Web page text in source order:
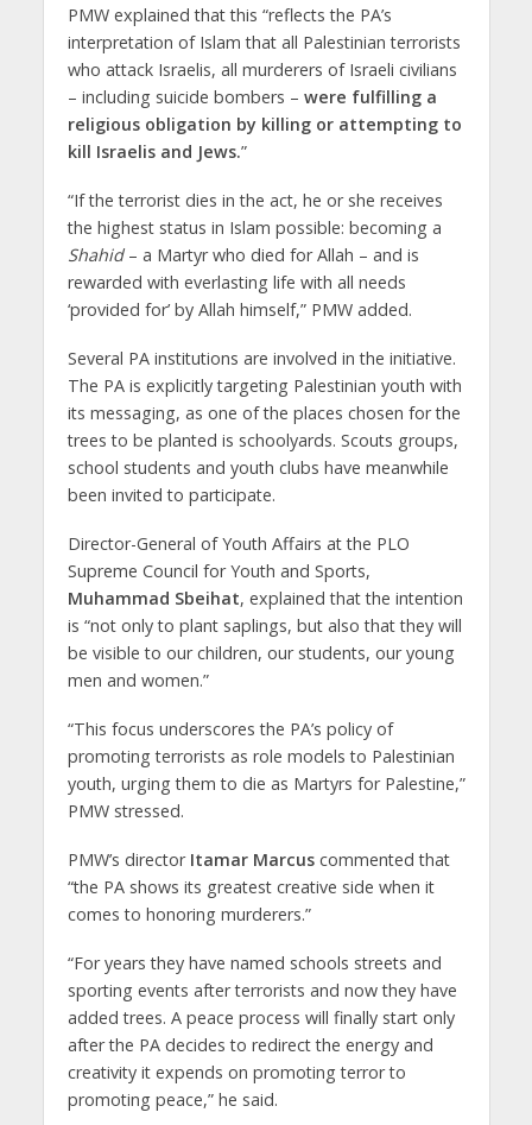
PMW explained that this “reflects the PA’s
interpretation of Islam that all Palestinian ‎terrorists
who attack Israelis, all murderers of Israeli civilians
– including suicide ‎bombers – were fulfilling a
religious obligation by killing or attempting to
kill ‎Israelis and Jews.”
“If the terrorist dies in the act, he or she receives
the highest status in Islam ‎possible: becoming a
Shahid– a Martyr who died for Allah – and is
rewarded with ‎everlasting life with all needs
‘provided for’ by Allah himself,” PMW added.
Several PA institutions are involved in the initiative.
The PA is explicitly ‎targeting Palestinian youth with
its messaging, as one of the places chosen for the
trees to be planted is ‎schoolyards. Scouts groups,
school students and youth clubs have meanwhile
been invited to participate.
Director-General of Youth Affairs at the PLO
Supreme Council for ‎Youth and Sports,
Muhammad Sbeihat, explained that the intention
is “not only to ‎plant saplings, but also that they will
be visible to our children, our students, our ‎young
men and women.”
“This focus underscores the PA’s policy of
promoting terrorists as role models to Palestinian
youth, urging them to die as Martyrs for Palestine,”
PMW stressed.
PMW’s director Itamar Marcuscommented that
“the PA shows its greatest creative side when it
comes to honoring murderers.”
“For years they have named schools streets and
sporting events after terrorists and now they have
added trees. A peace process will finally start only
after the PA decides to redirect the energy and
creativity it expends on promoting terror to
promoting peace,” he said.